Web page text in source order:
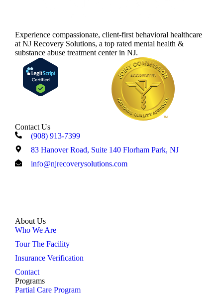
Experience compassionate, client-first behavioral healthcare
at NJ Recovery Solutions, a top rated mental health &
substance abuse treatment center in NJ.
About Us
Who We Are
Tour The Facility
Insurance Verification
Contact
Programs
Partial Care Program
Contact Us
(908) 913-7399
83 Hanover Road, Suite 140 Florham Park, NJ
info@njrecoverysolutions.com